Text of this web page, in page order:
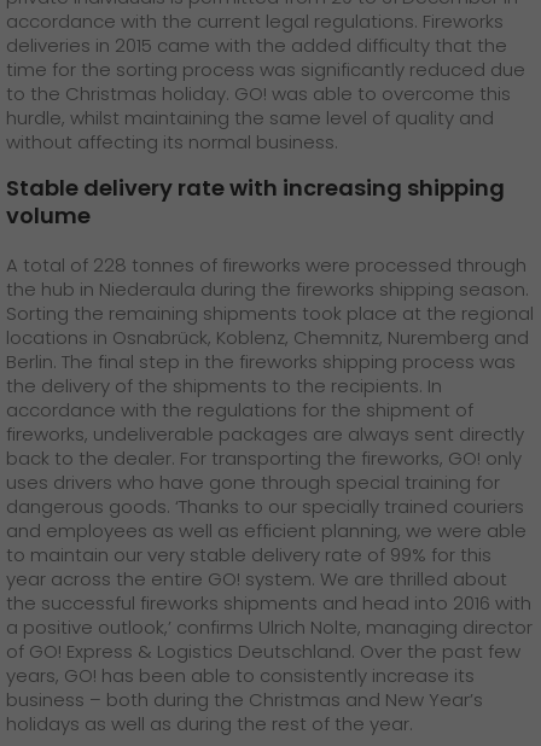
GO! press contact
>
accordance with the current legal regulations. Fireworks
deliveries in 2015 came with the added difficulty that the
time for the sorting process was significantly reduced due
to the Christmas holiday. GO! was able to overcome this
hurdle, whilst maintaining the same level of quality and
without affecting its normal business.
Stable delivery rate with increasing shipping
volume
A total of 228 tonnes of fireworks were processed through
the hub in Niederaula during the fireworks shipping season.
Sorting the remaining shipments took place at the regional
locations in Osnabrück, Koblenz, Chemnitz, Nuremberg and
Berlin. The final step in the fireworks shipping process was
the delivery of the shipments to the recipients. In
accordance with the regulations for the shipment of
fireworks, undeliverable packages are always sent directly
back to the dealer. For transporting the fireworks, GO! only
uses drivers who have gone through special training for
dangerous goods. ‘Thanks to our specially trained couriers
and employees as well as efficient planning, we were able
to maintain our very stable delivery rate of 99% for this
year across the entire GO! system. We are thrilled about
the successful fireworks shipments and head into 2016 with
a positive outlook,’ confirms Ulrich Nolte, managing director
of GO! Express & Logistics Deutschland. Over the past few
years, GO! has been able to consistently increase its
business – both during the Christmas and New Year’s
holidays as well as during the rest of the year.